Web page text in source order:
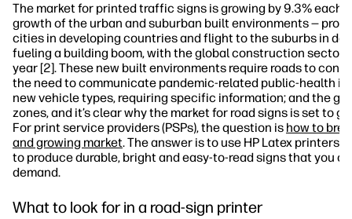
The market for printed traffic signs is growing by 9.3% each
growth of the urban and suburban built environments —
cities in developing countries and flight to the suburbs in
fueling a building boom, with the global construction sector
year [2]. These new built environments require roads to
the need to communicate pandemic-related public-health
new vehicle types, requiring specific information; and the
zones, and it’s clear why the market for road signs is set to
For print service providers (PSPs), the question is how to
and growing market. The answer is to use HP Latex printers,
to produce durable, bright and easy-to-read signs that you
demand.
What to look for in a road-sign printer